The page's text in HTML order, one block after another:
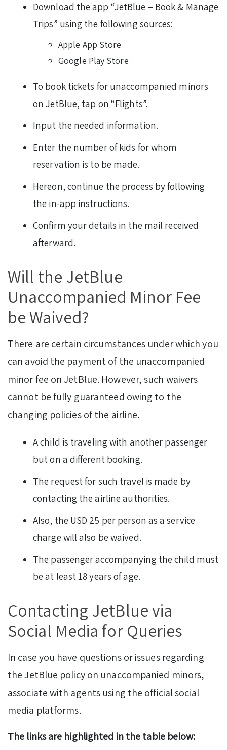
Download the app “JetBlue – Book & Manage
Trips” using the following sources:
Apple App Store
Google Play Store
To book tickets for unaccompanied minors
on JetBlue, tap on “Flights”.
Input the needed information.
Enter the number of kids for whom
reservation is to be made.
Hereon, continue the process by following
the in-app instructions.
Confirm your details in the mail received
afterward.
Will the JetBlue
Unaccompanied Minor Fee
be Waived?
There are certain circumstances under which you
can avoid the payment of the unaccompanied
minor fee on JetBlue. However, such waivers
cannot be fully guaranteed owing to the
changing policies of the airline.
A child is traveling with another passenger
but on a different booking.
The request for such travel is made by
contacting the airline authorities.
Also, the USD 25 per person as a service
charge will also be waived.
The passenger accompanying the child must
be at least 18 years of age.
Contacting JetBlue via
Social Media for Queries
In case you have questions or issues regarding
the JetBlue policy on unaccompanied minors,
associate with agents using the official social
media platforms.
The links are highlighted in the table below: